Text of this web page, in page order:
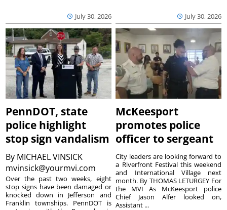
July 30, 2026 July 30, 2026
PennDOT, state
police highlight
stop sign vandalism
By MICHAEL VINSICK
mvinsick@yourmvi.com
Over the past two weeks, eight
stop signs have been damaged or
knocked down in Jefferson and
Franklin townships. PennDOT is
McKeesport
promotes police
officer to sergeant
City leaders are looking forward to
a Riverfront Festival this weekend
and International Village next
month. By THOMAS LETURGEY For
the MVI As McKeesport police
Chief Jason Alfer looked on,
Assistant ...